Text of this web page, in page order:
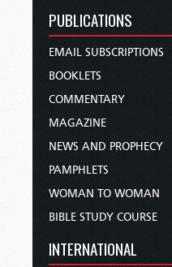
PUBLICATIONS
EMAIL SUBSCRIPTIONS
BOOKLETS
COMMENTARY
MAGAZINE
NEWS AND PROPHECY
PAMPHLETS
WOMAN TO WOMAN
BIBLE STUDY COURSE
INTERNATIONAL